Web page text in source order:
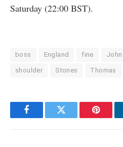
Saturday (22:00 BST).
boss England fine John
shoulder Stones Thomas
FacebookTwitter